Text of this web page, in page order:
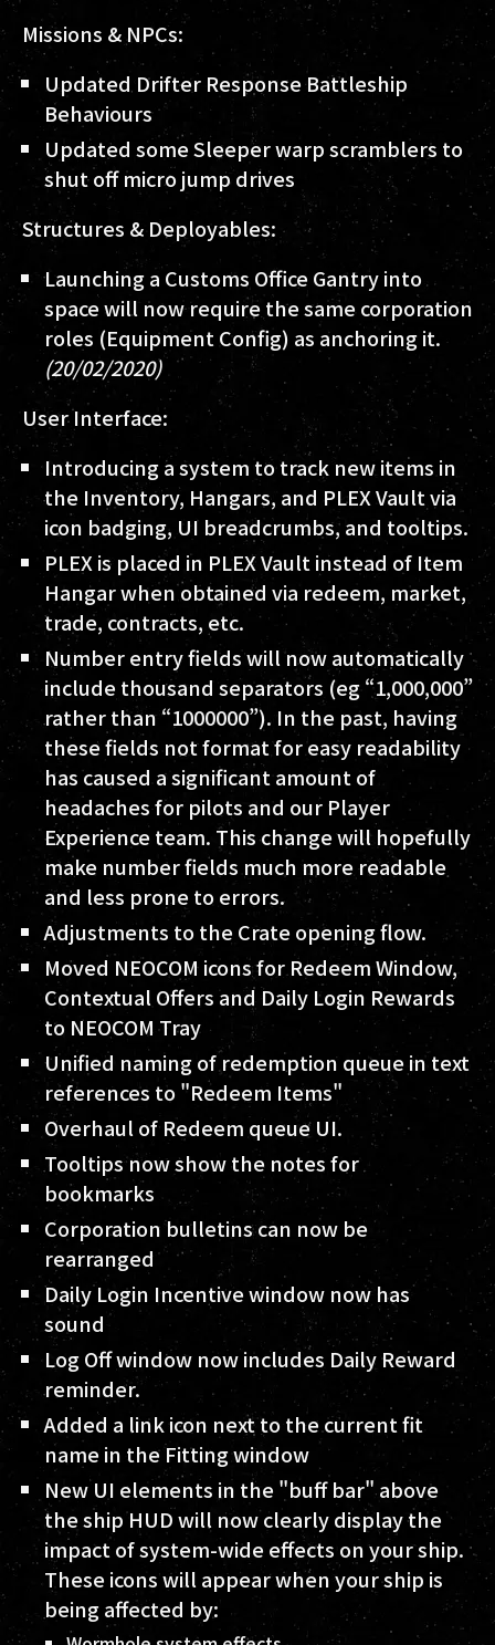
Missions & NPCs:
Updated Drifter Response Battleship
Behaviours
Updated some Sleeper warp scramblers to
shut off micro jump drives
Structures & Deployables:
Launching a Customs Office Gantry into
space will now require the same corporation
roles (Equipment Config) as anchoring it.
(20/02/2020)
User Interface:
Introducing a system to track new items in
the Inventory, Hangars, and PLEX Vault via
icon badging, UI breadcrumbs, and tooltips.
PLEX is placed in PLEX Vault instead of Item
Hangar when obtained via redeem, market,
trade, contracts, etc.
Number entry fields will now automatically
include thousand separators (eg “1,000,000”
rather than “1000000”). In the past, having
these fields not format for easy readability
has caused a significant amount of
headaches for pilots and our Player
Experience team. This change will hopefully
make number fields much more readable
and less prone to errors.
Adjustments to the Crate opening flow.
Moved NEOCOM icons for Redeem Window,
Contextual Offers and Daily Login Rewards
to NEOCOM Tray
Unified naming of redemption queue in text
references to "Redeem Items"
Overhaul of Redeem queue UI.
Tooltips now show the notes for
bookmarks
Corporation bulletins can now be
rearranged
Daily Login Incentive window now has
sound
Log Off window now includes Daily Reward
reminder.
Added a link icon next to the current fit
name in the Fitting window
New UI elements in the "buff bar" above
the ship HUD will now clearly display the
impact of system-wide effects on your ship.
These icons will appear when your ship is
being affected by: